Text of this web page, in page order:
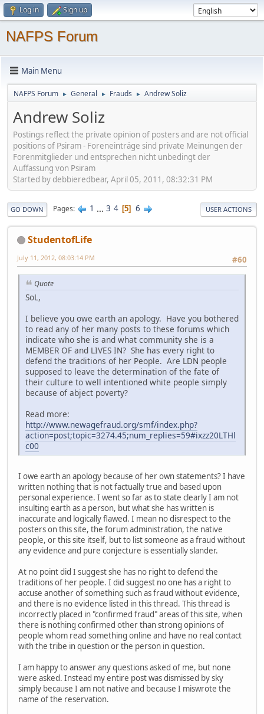
Log in Sign up
NAFPS Forum
Main Menu
NAFPS Forum ► General ► Frauds ► Andrew Soliz
Andrew Soliz
Postings reflect the private opinion of posters and are not official
positions of Psiram - Foreneinträge sind private Meinungen der
Forenmitglieder und entsprechen nicht unbedingt der
Auffassung von Psiram
Started by debbieredbear, April 05, 2011, 08:32:31 PM
GO DOWN Pages 1 ... 3 4 5 6 USER ACTIONS
StudentofLife
#60
July 11, 2012, 08:03:14 PM
Quote
SoL,
I believe you owe earth an apology. Have you bothered
to read any of her many posts to these forums which
indicate who she is and what community she is a
MEMBER OF and LIVES IN? She has every right to
defend the traditions of her People. Are LDN people
supposed to leave the determination of the fate of
their culture to well intentioned white people simply
because of abject poverty?
Read more:
http://www.newagefraud.org/smf/index.php?
action=post;topic=3274.45;num_replies=59#ixzz20LTHl
c00
I owe earth an apology because of her own statements? I have
written nothing that is not factually true and based upon
personal experience. I went so far as to state clearly I am not
insulting earth as a person, but what she has written is
inaccurate and logically flawed. I mean no disrespect to the
posters on this site, the forum administration, the native
people, or this site itself, but to list someone as a fraud without
any evidence and pure conjecture is essentially slander.
At no point did I suggest she has no right to defend the
traditions of her people. I did suggest no one has a right to
accuse another of something such as fraud without evidence,
and there is no evidence listed in this thread. This thread is
incorrectly placed in "confirmed fraud" areas of this site, when
there is nothing confirmed other than strong opinions of
people whom read something online and have no real contact
with the tribe in question or the person in question.
I am happy to answer any questions asked of me, but none
were asked. Instead my entire post was dismissed by sky
simply because I am not native and because I miswrote the
name of the reservation.